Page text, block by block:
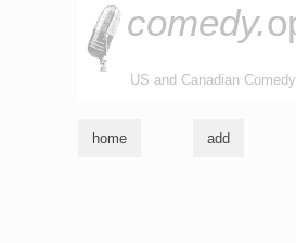
comedy.
US and Canadian
home add